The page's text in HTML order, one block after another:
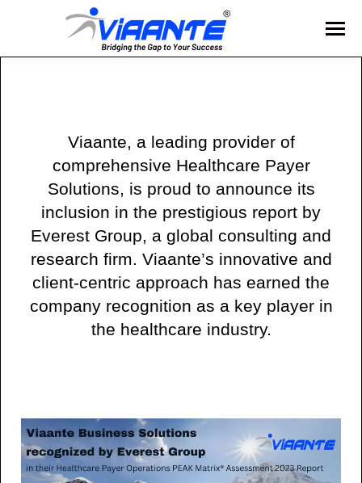
Viaante, a leading provider of
comprehensive Healthcare Payer
Solutions, is proud to announce its
inclusion in the prestigious report by
Everest Group, a global consulting and
research firm. Viaante’s innovative and
client-centric approach has earned the
company recognition as a key player in
the healthcare industry.